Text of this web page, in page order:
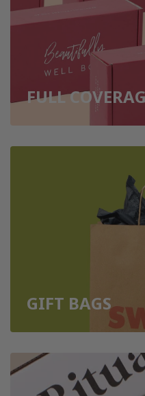
FULL
GIFT BAGS